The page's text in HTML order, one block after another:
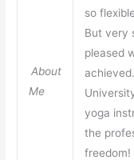
About
Me
so
But very
pleased
yoga
the
freedom!